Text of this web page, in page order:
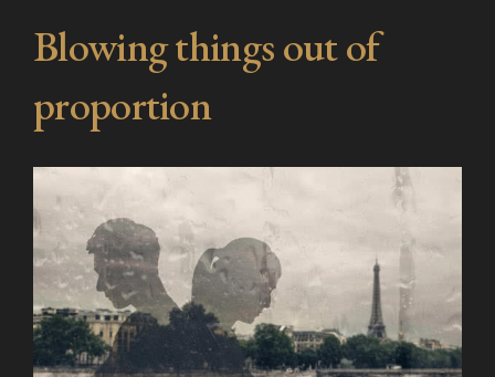
Blowing things out of
proportion